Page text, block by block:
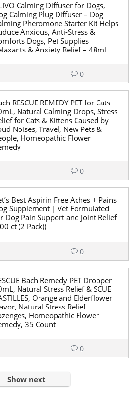
Calming Diffuser for Dogs,
Calming Plug Diffuser – Dog
Pheromone Starter Kit Helps
Anxious, Anti-Stress &
Dogs, Pet Supplies
& Anxiety Relief – 48ml
0
RESCUE REMEDY PET for Cats
Natural Calming Drops, Stress
for Cats & Kittens Caused by
Noises, Travel, New Pets &
Homeopathic Flower
0
Best Aspirin Free Aches + Pains
Supplement | Vet Formulated
Dog Pain Support and Joint Relief
ct (2 Pack))
0
Bach Remedy PET Dropper
Natural Stress Relief & SCUE
Orange and Elderflower
Natural Stress Relief
Homeopathic Flower
35 Count
0
Show next